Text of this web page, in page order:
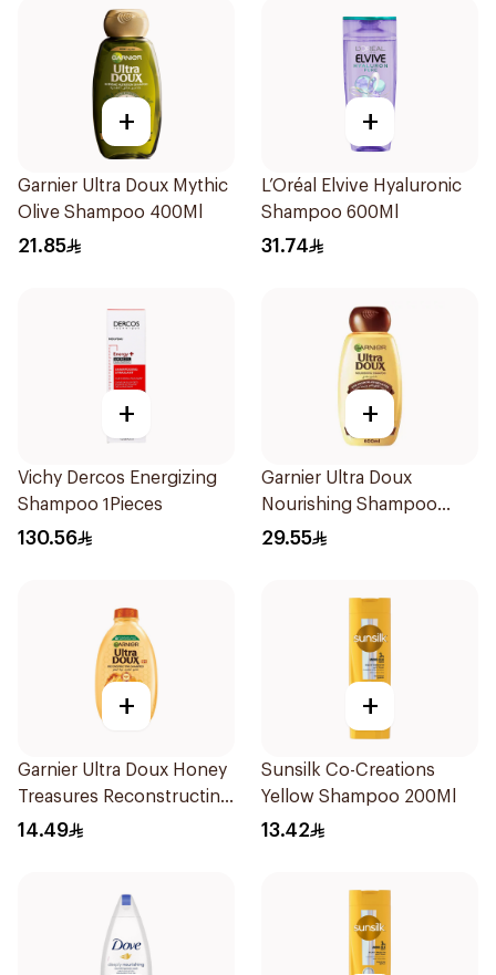
+
Garnier Ultra Doux Mythic
Olive Shampoo 400Ml
21.85
+
L’Oréal Elvive Hyaluronic
Shampoo 600Ml
31.74
+
Vichy Dercos Energizing
Shampoo 1Pieces
130.56
+
Garnier Ultra Doux
Nourishing Shampoo
600Ml
29.55
+
Garnier Ultra Doux Honey
Treasures Reconstructing
Shampoo 200Ml
14.49
+
Sunsilk Co-Creations
Yellow Shampoo 200Ml
13.42